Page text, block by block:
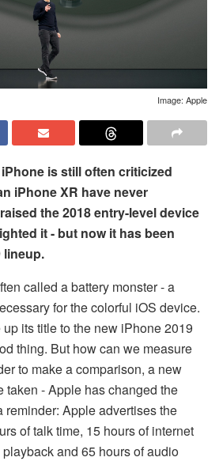
Image: Apple
is still often criticized
iPhone XR have never
the 2018 entry-level device
it - but now it has been
lineup.
called a battery monster - a
for the colorful iOS device.
its title to the new iPhone 2019
thing. But how can we measure
to make a comparison, a new
taken - Apple has changed the
reminder: Apple advertises the
of talk time, 15 hours of internet
and 65 hours of audio